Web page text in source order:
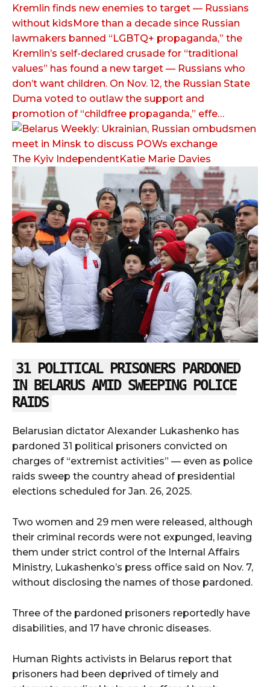
Kremlin finds new enemies to target — Russians
without kidsMore than a decade since Russian
lawmakers banned “LGBTQ+ propaganda,” the
Kremlin’s self-declared crusade for “traditional
values” has found a new target — Russians who
don’t want children. On Nov. 12, the Russian State
Duma voted to outlaw the support and
promotion of “childfree propaganda,” effe…
The Kyiv IndependentKatie Marie Davies
31 POLITICAL PRISONERS PARDONED
IN BELARUS AMID SWEEPING POLICE
RAIDS
Belarusian dictator Alexander Lukashenko has
pardoned 31 political prisoners convicted on
charges of “extremist activities” — even as police
raids sweep the country ahead of presidential
elections scheduled for Jan. 26, 2025.
Two women and 29 men were released, although
their criminal records were not expunged, leaving
them under strict control of the Internal Affairs
Ministry, Lukashenko’s press office said on Nov. 7,
without disclosing the names of those pardoned.
Three of the pardoned prisoners reportedly have
disabilities, and 17 have chronic diseases.
Human Rights activists in Belarus report that
prisoners had been deprived of timely and